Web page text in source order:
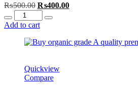
₨500.00 Original
was:
₨400.00Current
Quantity
Add to cart
Quickview
Compare